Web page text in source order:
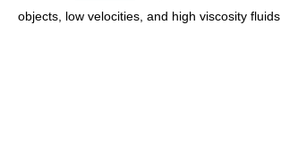
objects, low velocities, and high viscosity fluids.